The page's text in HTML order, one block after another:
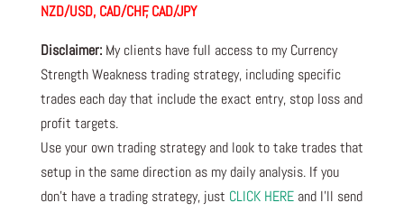
NZD/USD, CAD/CHF, CAD/JPY
Disclaimer:My clients have full access to my Currency
Strength Weakness trading strategy, including specific
trades each day that include the exact entry, stop loss and
profit targets.
Use your own trading strategy and look to take trades that
setup in the same direction as my daily analysis. If you
don’t have a trading strategy, just CLICK HERE and I’ll send